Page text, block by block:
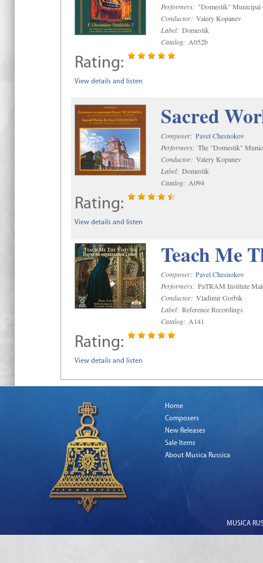
Performers: "Domestik" Municipal
Conductor: Valery Kopanev
Label: Domestik
Catalog: A052b
Rating:
View details and listen
Sacred
Composer: Pavel Chesnokov
Performers: The "Domestik"
Conductor: Valery Kopanev
Label: Domestik
Catalog: A094
Rating:
View details and listen
Teach Me
Composer: Pavel Chesnokov
Performers: PaTRAM Institute
Conductor: Vladimir Gorbik
Label: Reference Recordings
Catalog: A141
Rating:
View details and listen
Home
Composers
New Releases
Sale Items
About Musica Russica
MUSICA